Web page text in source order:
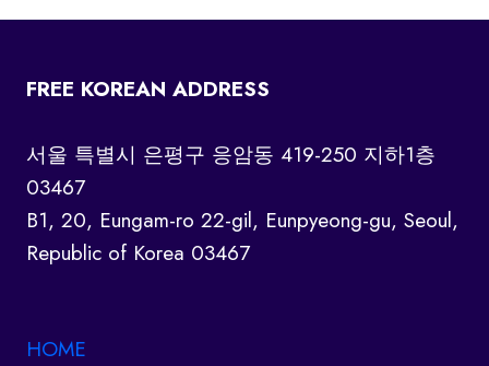
FREE KOREAN ADDRESS
서울 특별시 은평구 응암동 419-250 지하1층
03467
B1, 20, Eungam-ro 22-gil, Eunpyeong-gu, Seoul,
Republic of Korea 03467
HOME